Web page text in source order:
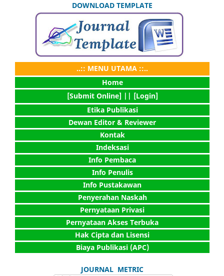
DOWNLOAD TEMPLATE
..:: MENU UTAMA ::..
Home
[Submit Online] | | [Login]
Etika Publikasi
Dewan Editor & Reviewer
Kontak
Indeksasi
Info Pembaca
Info Penulis
Info Pustakawan
Penyerahan Naskah
Pernyataan Privasi
Pernyataan Akses Terbuka
Hak Cipta dan Lisensi
Biaya Publikasi (APC)
JOURNAL METRIC